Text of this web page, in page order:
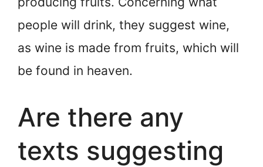
people will drink, they suggest wine,
as wine is made from fruits, which will
be found in heaven.
Are there any
texts suggesting